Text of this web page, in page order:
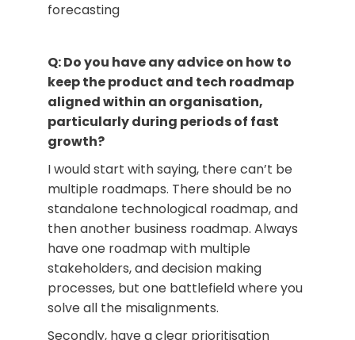
forecasting
Q: Do you have any advice on how to
keep the product and tech roadmap
aligned within an organisation,
particularly during periods of fast
growth?
I would start with saying, there can’t be
multiple roadmaps. There should be no
standalone technological roadmap, and
then another business roadmap. Always
have one roadmap with multiple
stakeholders, and decision making
processes, but one battlefield where you
solve all the misalignments.
Secondly, have a clear prioritisation